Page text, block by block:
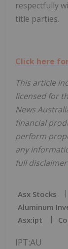
respectfully
title parties.
Click here
This article
licensed for
News
financial
perform
any
full disclaimer
Asx Stocks
Aluminum
Asx:ipt
IPT:AU